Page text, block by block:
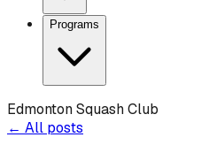
Programs
Edmonton Squash Club
← All posts